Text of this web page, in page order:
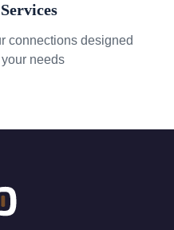
connections designed
needs